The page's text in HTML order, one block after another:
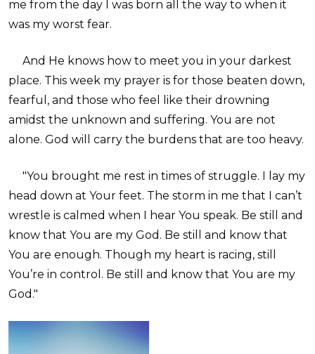
me from the day I was born all the way to when it
was my worst fear.
And He knows how to meet you in your darkest
place. This week my prayer is for those beaten down,
fearful, and those who feel like their drowning
amidst the unknown and suffering. You are not
alone. God will carry the burdens that are too heavy.
"You brought me rest in times of struggle. I lay my
head down at Your feet. The storm in me that I can’t
wrestle is calmed when I hear You speak. Be still and
know that You are my God. Be still and know that
You are enough. Though my heart is racing, still
You’re in control. Be still and know that You are my
God."